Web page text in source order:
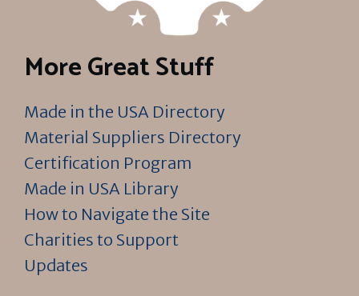
More Great Stuff
Made in the USA Directory
Material Suppliers Directory
Certification Program
Made in USA Library
How to Navigate the Site
Charities to Support
Updates